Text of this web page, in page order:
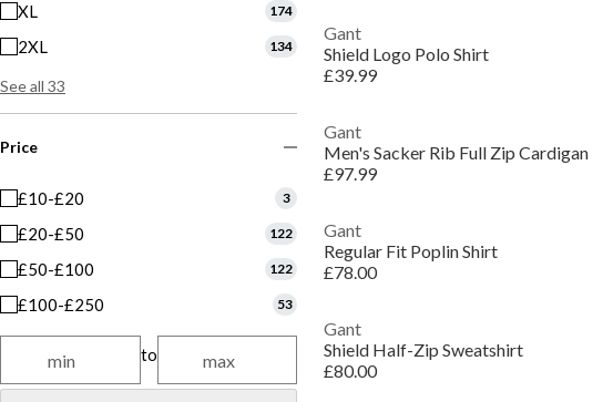
XL 174
2XL 134
See all 33
Price
£10-£20 3
£20-£50 122
£50-£100 122
£100-£250 53
to
Gant
Shield Logo Polo Shirt
£39.99
Gant
Men's Sacker Rib Full Zip Cardigan
£97.99
Gant
Regular Fit Poplin Shirt
£78.00
Gant
Shield Half-Zip Sweatshirt
£80.00